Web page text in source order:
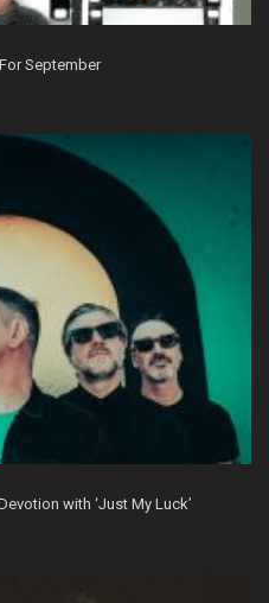
September
with ‘Just My Luck’